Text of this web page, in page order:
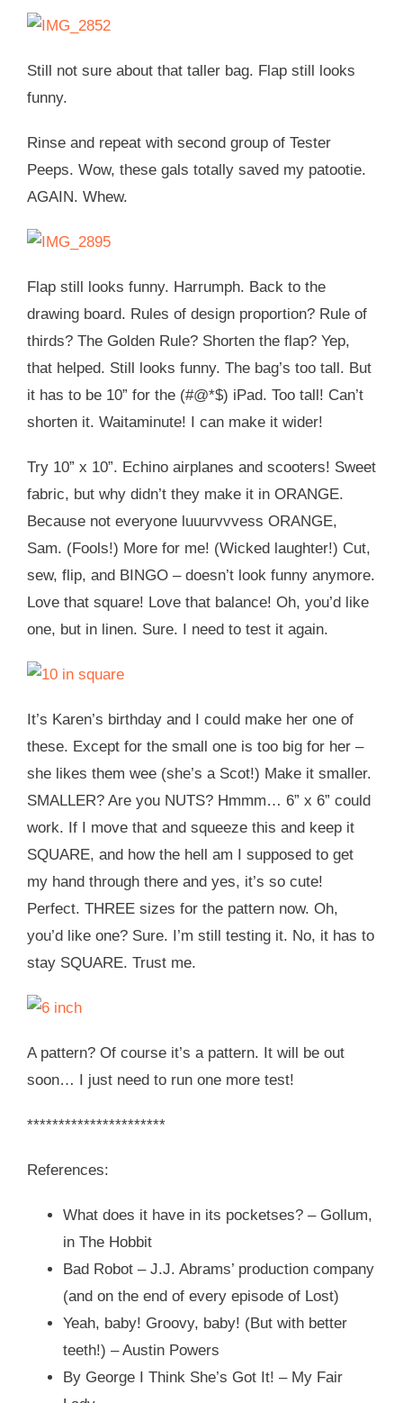
Still not sure about that taller bag. Flap still looks
funny.
Rinse and repeat with second group of Tester
Peeps. Wow, these gals totally saved my patootie.
AGAIN. Whew.
Flap still looks funny. Harrumph. Back to the
drawing board. Rules of design proportion? Rule of
thirds? The Golden Rule? Shorten the flap? Yep,
that helped. Still looks funny. The bag’s too tall. But
it has to be 10” for the (#@*$) iPad. Too tall! Can’t
shorten it. Waitaminute! I can make it wider!
Try 10” x 10”. Echino airplanes and scooters! Sweet
fabric, but why didn’t they make it in ORANGE.
Because not everyone luuurvvvess ORANGE,
Sam. (Fools!) More for me! (Wicked laughter!) Cut,
sew, flip, and BINGO – doesn’t look funny anymore.
Love that square! Love that balance! Oh, you’d like
one, but in linen. Sure. I need to test it again.
It’s Karen’s birthday and I could make her one of
these. Except for the small one is too big for her –
she likes them wee (she’s a Scot!) Make it smaller.
SMALLER? Are you NUTS? Hmmm… 6” x 6” could
work. If I move that and squeeze this and keep it
SQUARE, and how the hell am I supposed to get
my hand through there and yes, it’s so cute!
Perfect. THREE sizes for the pattern now. Oh,
you’d like one? Sure. I’m still testing it. No, it has to
stay SQUARE. Trust me.
A pattern? Of course it’s a pattern. It will be out
soon… I just need to run one more test!
**********************
References:
What does it have in its pocketses? – Gollum,
in The Hobbit
Bad Robot – J.J. Abrams’ production company
(and on the end of every episode of Lost)
Yeah, baby! Groovy, baby! (But with better
teeth!) – Austin Powers
By George I Think She’s Got It! – My Fair